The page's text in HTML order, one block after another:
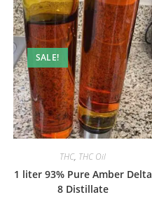
SALE!
THC, THC Oil
1 liter 93% Pure Amber Delta
8 Distillate